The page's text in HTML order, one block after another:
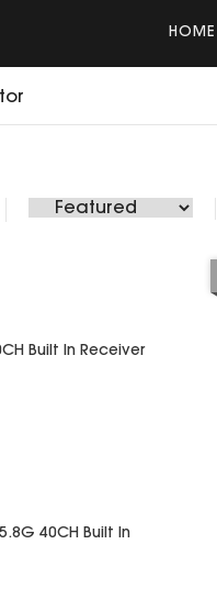
HOME
Built In Receiver
40CH Built In